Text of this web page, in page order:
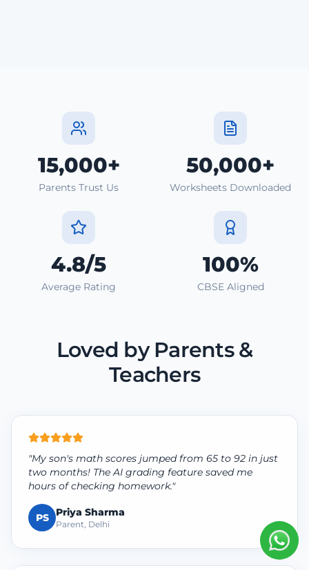
15,000+
Parents Trust Us
50,000+
Worksheets Downloaded
4.8/5
Average Rating
100%
CBSE Aligned
Loved by Parents &
Teachers
"My son's math scores jumped from 65 to 92 in just
two months! The AI grading feature saved me
hours of checking homework."
PS Priya Sharma
Parent, Delhi